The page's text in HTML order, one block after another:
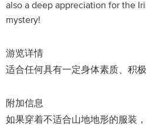
also a deep appreciation for the
mystery!
游览详情
适合任何具有一定身体素质、积
附加信息
如果穿着不适合山地地形的服装